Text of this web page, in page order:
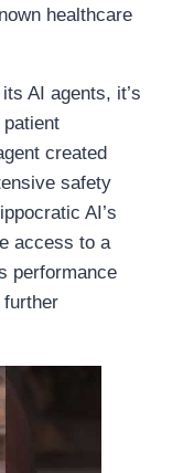
healthcare
AI agents, it’s
created
safety
AI’s
access to a
performance
further